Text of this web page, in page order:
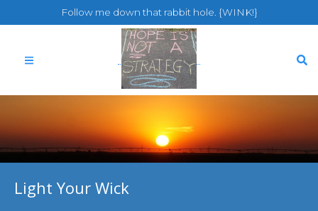
Follow me down that rabbit hole. {WINK!}
Light Your Wick